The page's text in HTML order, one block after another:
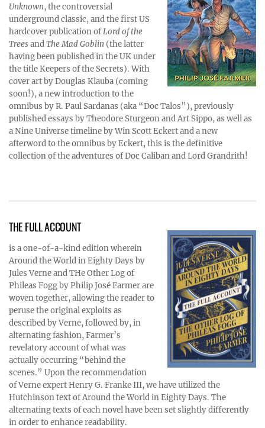
Unknown, the controversial
underground classic, and the first US
hardcover publication ofLord of the
Trees andThe Mad Goblin (the latter
having been published in the UK under
the title Keepers of the Secrets). With
cover art by Douglas Klauba (coming
soon!), a new introduction to the
omnibus by R. Paul Sardanas (aka “Doc Talos”), previously
published essays by Theodore Sturgeon and Art Sippo, as well as
a Nine Universe timeline by Win Scott Eckert and a new
afterword to the omnibus by Eckert, this is the definitive
collection of the adventures of Doc Caliban and Lord Grandrith!
THE FULL ACCOUNT
is a one-of-a-kind edition wherein
Around the World in Eighty Days by
Jules Verne and THe Other Log of
Phileas Fogg by Philip José Farmer are
woven together, allowing the reader to
peruse the original exploits as
described by Verne, followed by, in
alternating fashion, Farmer’s
revelatory account of what was
actually occurring “behind the
scenes.” Upon the recommendation
of Verne expert Henry G. Franke III, we have utilized the
Hutchinson text of Around the World in Eighty Days. The
alternating texts of each novel have been set slightly differently
in order to enhance readability.